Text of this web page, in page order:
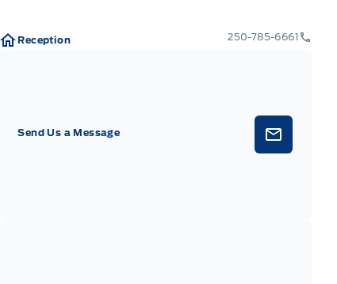
Reception 250-785-6661
Send Us a Message